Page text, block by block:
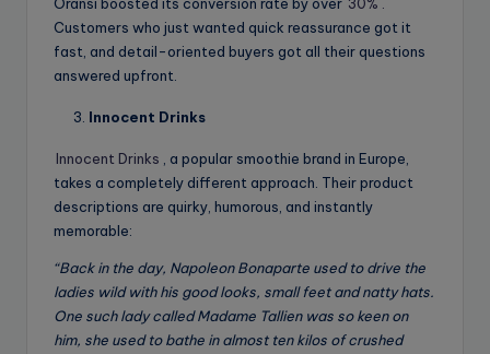
Customers who just wanted quick reassurance got it
fast, and detail-oriented buyers got all their questions
answered upfront.
Innocent Drinks
Innocent Drinks
, a popular smoothie brand in Europe,
takes a completely different approach. Their product
descriptions are quirky, humorous, and instantly
memorable:
“Back in the day, Napoleon Bonaparte used to drive the
ladies wild with his good looks, small feet and natty hats.
One such lady called Madame Tallien was so keen on
him, she used to bathe in almost ten kilos of crushed